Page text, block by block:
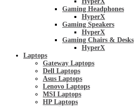
Gaming Headphones
HyperX
Gaming Speakers
HyperX
Gaming Chairs & Desks
HyperX
Laptops
Gateway Laptops
Dell Laptops
Asus Laptops
Lenovo Laptops
MSI Laptops
HP Laptops